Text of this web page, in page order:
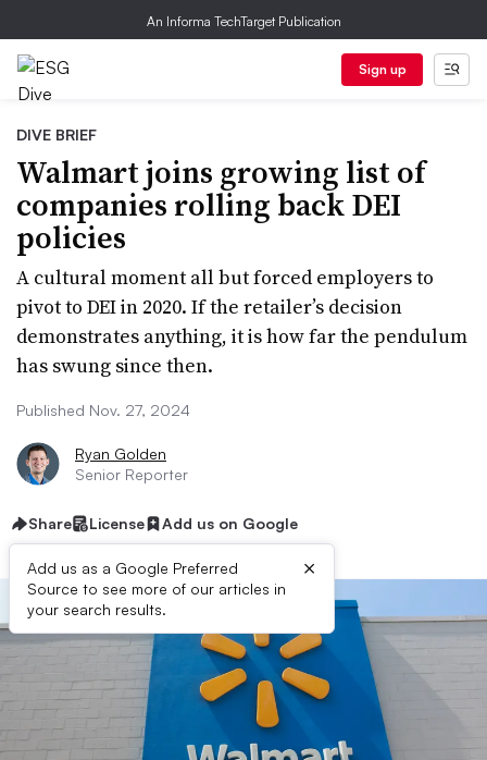
An Informa TechTarget Publication
Sign up
DIVE BRIEF
Walmart joins growing list of
companies rolling back DEI
policies
A cultural moment all but forced employers to
pivot to DEI in 2020. If the retailer’s decision
demonstrates anything, it is how far the pendulum
has swung since then.
Published Nov. 27, 2024
Ryan Golden
Senior Reporter
Share License Add us on Google
Add us as a Google Preferred
Source to see more of our articles in
your search results.
×